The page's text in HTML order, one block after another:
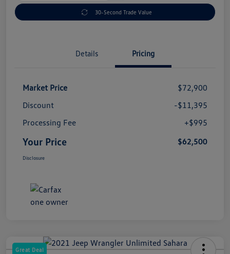
30-Second Trade Value
Details Pricing
Market Price
$72,900
Discount
-$11,395
Processing Fee
+$995
Your Price $62,500
Disclosure
Great Deal